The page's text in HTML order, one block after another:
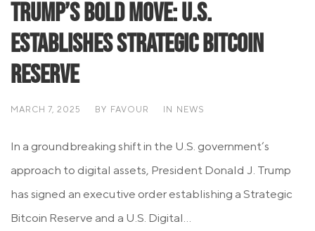
Trump’s Bold Move: U.S.
Establishes Strategic Bitcoin
Reserve
MARCH 7, 2025 BY FAVOUR IN NEWS
In a groundbreaking shift in the U.S. government’s
approach to digital assets, President Donald J. Trump
has signed an executive order establishing a Strategic
Bitcoin Reserve and a U.S. Digital...